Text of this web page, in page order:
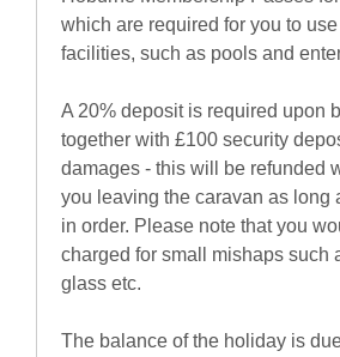
which are required for you to use
facilities, such as pools and
A 20% deposit is required upon
together with £100 security
damages - this will be refunded
you leaving the caravan as long
in order. Please note that you
charged for small mishaps such
glass etc.
The balance of the holiday is